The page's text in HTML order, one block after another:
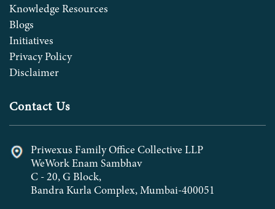
Knowledge Resources
Blogs
Initiatives
Privacy Policy
Disclaimer
Contact Us
Priwexus Family Office Collective LLP
WeWork Enam Sambhav
C - 20, G Block,
Bandra Kurla Complex, Mumbai-400051